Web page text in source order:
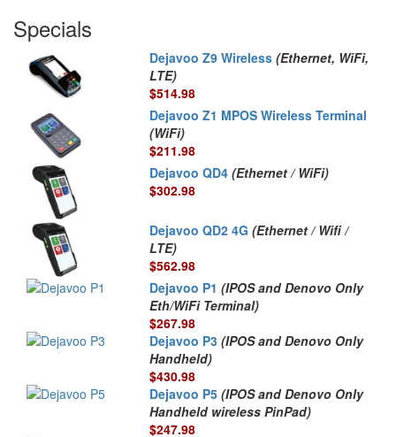
Specials
Dejavoo Z9 Wireless(Ethernet, WiFi,
LTE)
$514.98
Dejavoo Z1 MPOS Wireless Terminal
(WiFi)
$211.98
Dejavoo QD4(Ethernet / WiFi)
$302.98
Dejavoo QD2 4G(Ethernet / Wifi /
LTE)
$562.98
Dejavoo P1(IPOS and Denovo Only
Eth/WiFi Terminal)
$267.98
Dejavoo P3(IPOS and Denovo Only
Handheld)
$430.98
Dejavoo P5(IPOS and Denovo Only
Handheld wireless PinPad)
$247.98